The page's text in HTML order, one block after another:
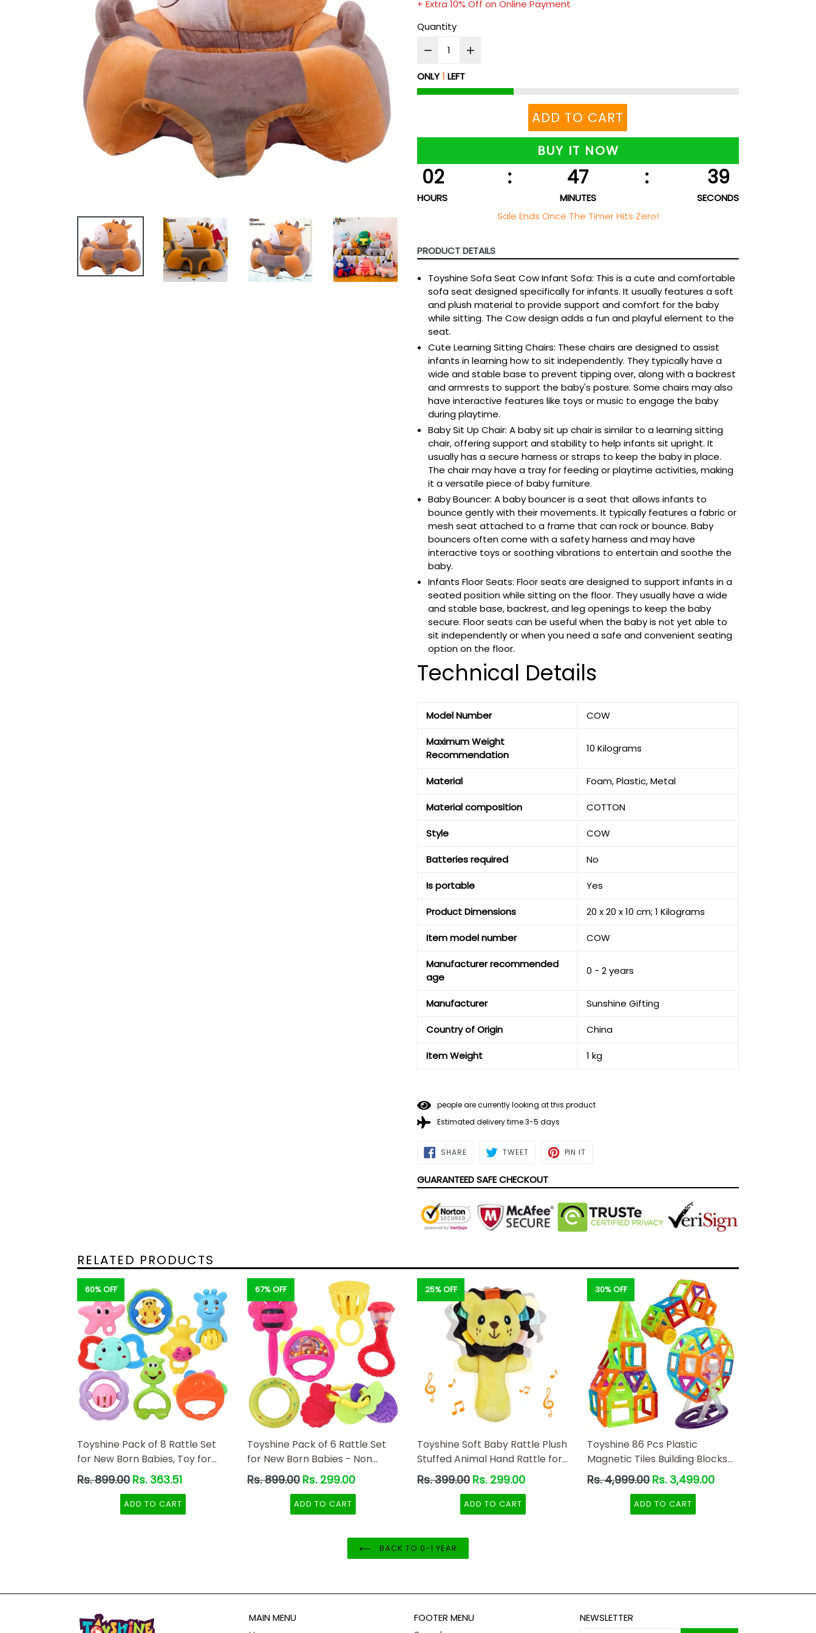
+ Extra 10% Off on Online Payment
Quantity
ONLY1 LEFT
ADD TO CART
BUY IT NOW
02 : 47 : 38
HOURS MINUTES
SECONDS
Sale Ends Once The Timer Hits Zero!
PRODUCT DETAILS
Toyshine Sofa Seat Cow Infant Sofa: This is a cute and comfortable
sofa seat designed specifically for infants. It usually features a soft
and plush material to provide support and comfort for the baby
while sitting. The Cow design adds a fun and playful element to the
seat.
Cute Learning Sitting Chairs: These chairs are designed to assist
infants in learning how to sit independently. They typically have a
wide and stable base to prevent tipping over, along with a backrest
and armrests to support the baby's posture. Some chairs may also
have interactive features like toys or music to engage the baby
during playtime.
Baby Sit Up Chair: A baby sit up chair is similar to a learning sitting
chair, offering support and stability to help infants sit upright. It
usually has a secure harness or straps to keep the baby in place.
The chair may have a tray for feeding or playtime activities, making
it a versatile piece of baby furniture.
Baby Bouncer: A baby bouncer is a seat that allows infants to
bounce gently with their movements. It typically features a fabric or
mesh seat attached to a frame that can rock or bounce. Baby
bouncers often come with a safety harness and may have
interactive toys or soothing vibrations to entertain and soothe the
baby.
Infants Floor Seats: Floor seats are designed to support infants in a
seated position while sitting on the floor. They usually have a wide
and stable base, backrest, and leg openings to keep the baby
secure. Floor seats can be useful when the baby is not yet able to
sit independently or when you need a safe and convenient seating
option on the floor.
Technical Details
Model Number ‎COW
Maximum Weight
Recommendation
‎10 Kilograms
Material ‎Foam, Plastic, Metal
Material composition ‎COTTON
Style ‎COW
Batteries required ‎No
Is portable ‎Yes
Product Dimensions ‎20 x 20 x 10 cm; 1 Kilograms
Item model number ‎COW
Manufacturer recommended
age
‎0 - 2 years
Manufacturer ‎Sunshine Gifting
Country of Origin ‎China
Item Weight ‎1 kg
people are currently looking at this product
Estimated delivery time 3-5 days
SHARESHARE
ON TWEETTWEET PIN IT
GUARANTEED SAFE CHECKOUT
RELATED PRODUCTS
60% OFF
Toyshine Pack of 8 Rattle Set
for New Born Babies, Toy for
Babies, Non-Toxic
Regular
Rs. 899.00 Rs. 363.51
ADD TO CART
67% OFF
Toyshine Pack of 6 Rattle Set
for New Born Babies - Non
Toxic -B
Regular
Rs. 899.00 Rs. 299.00
ADD TO CART
25% OFF
Toyshine Soft Baby Rattle Plush
Stuffed Animal Hand Rattle for
Toddlers Girls Boys Infant Toys
- Lion
Regular
Rs. 399.00 Rs. 299.00
ADD TO CART
30% OFF
Toyshine 86 Pcs Plastic
Magnetic Tiles Building Blocks
Construction Set Educational
Stacking Toys
Regular
Rs. 4,999.00 Rs. 3,499.00
ADD TO CART
BACK TO 0-1 YEAR
MAIN MENU
FOOTER MENU
NEWSLETTER